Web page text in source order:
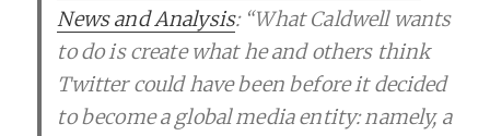
News and Analysis: “What Caldwell wants
to do is create what he and others think
Twitter could have been before it decided
to become a global media entity: namely, a